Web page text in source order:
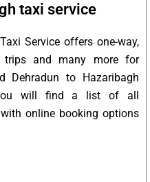
taxi service
Service offers one-way,
trips and many more for
Dehradun to Hazaribagh
will find a list of all
online booking options